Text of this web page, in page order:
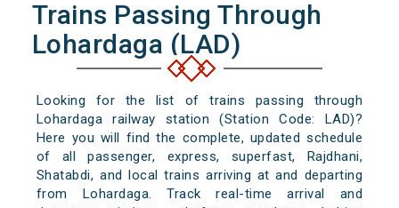
Trains Passing Through
Lohardaga (LAD)
Looking for the list of trains passing through
Lohardaga railway station (Station Code: LAD)?
Here you will find the complete, updated schedule
of all passenger, express, superfast, Rajdhani,
Shatabdi, and local trains arriving at and departing
from Lohardaga. Track real-time arrival and